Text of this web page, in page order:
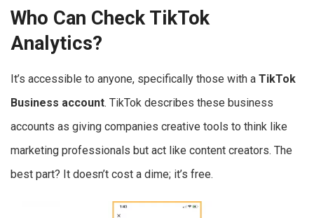
Who Can Check TikTok
Analytics?
It’s accessible to anyone, specifically those with a TikTok
Business account. TikTok describes these business
accounts as giving companies creative tools to think like
marketing professionals but act like content creators. The
best part? It doesn’t cost a dime; it’s free.